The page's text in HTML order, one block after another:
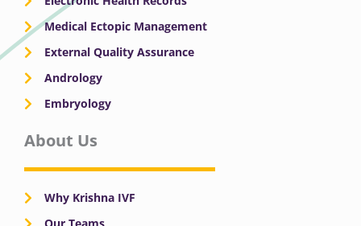
Medical Ectopic Management
External Quality Assurance
Andrology
Embryology
About Us
Why Krishna IVF